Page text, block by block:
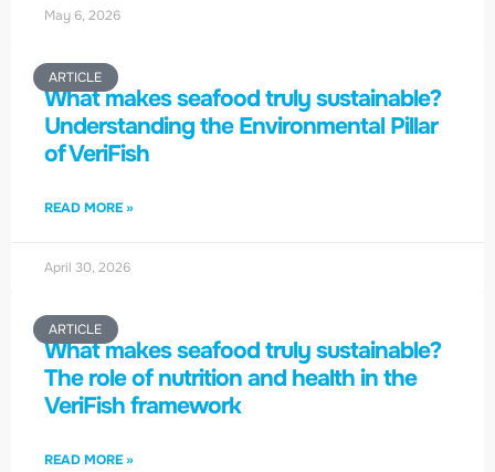
May 6, 2026
ARTICLE
What makes seafood truly sustainable?
Understanding the Environmental Pillar
of VeriFish
READ MORE »
April 30, 2026
ARTICLE
What makes seafood truly sustainable?
The role of nutrition and health in the
VeriFish framework
READ MORE »